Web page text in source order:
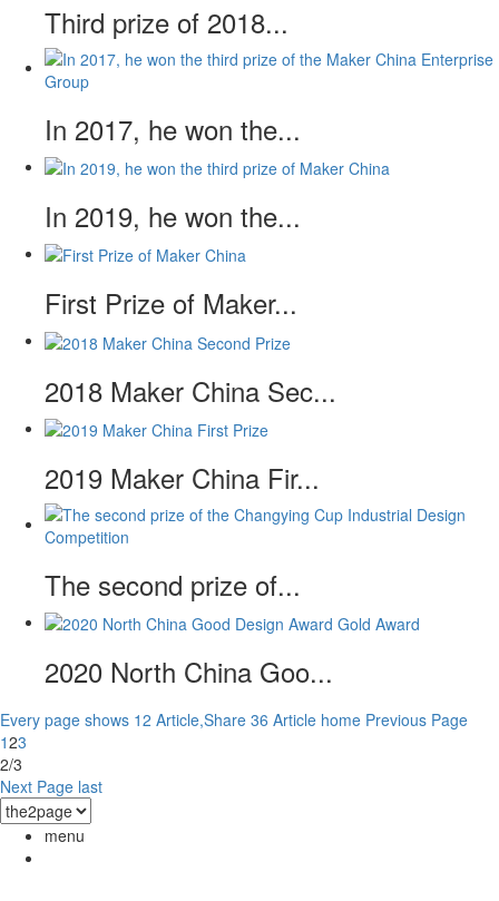
Third prize of 2018...
In 2017, he won the...
In 2019, he won the...
First Prize of Maker...
2018 Maker China Sec...
2019 Maker China Fir...
The second prize of...
2020 North China Goo...
Every page shows 12 Article,Share 36 Article home Previous Page
123
2/3
Next Page last
menu